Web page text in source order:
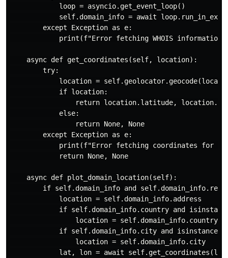
            loop = asyncio.get_event_loop()
self.domain_info = await
        except Exception as e:
print(f"Error fetching WHOIS information
    async def get_coordinates(self, location):
        try:
location =
            if location:
return location.latitude,
            else:
                return None, None
        except Exception as e:
print(f"Error fetching coordinates for
            return None, None
    async def plot_domain_location(self):
if self.domain_info and
            location = self.domain_info.address
if self.domain_info.country and
                location = self.domain_info.country
if self.domain_info.city and
                location = self.domain_info.city
lat, lon = await